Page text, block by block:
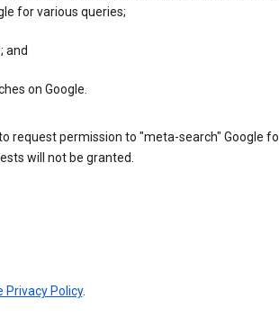
for various queries;
and
on Google.
request permission to "meta-search" Google
will not be granted.
Privacy Policy.